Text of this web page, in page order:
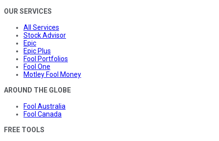
OUR SERVICES
All Services
Stock Advisor
Epic
Epic Plus
Fool Portfolios
Fool One
Motley Fool Money
AROUND THE GLOBE
Fool Australia
Fool Canada
FREE TOOLS